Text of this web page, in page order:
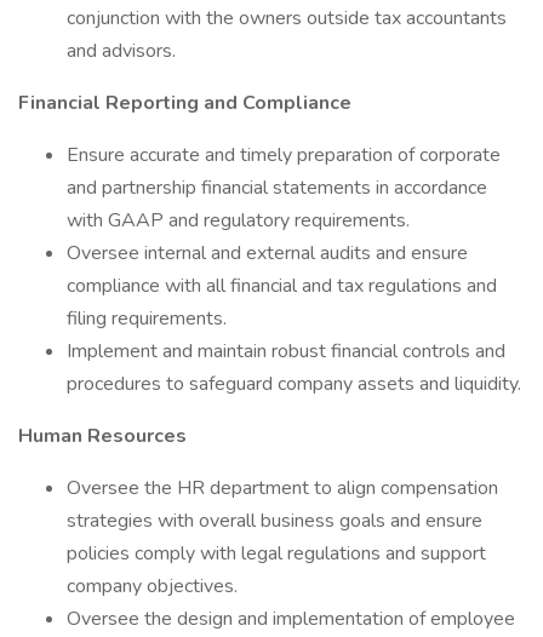
conjunction with the owners outside tax accountants
and advisors.
Financial Reporting and Compliance
Ensure accurate and timely preparation of corporate
and partnership financial statements in accordance
with GAAP and regulatory requirements.
Oversee internal and external audits and ensure
compliance with all financial and tax regulations and
filing requirements.
Implement and maintain robust financial controls and
procedures to safeguard company assets and liquidity.
Human Resources
Oversee the HR department to align compensation
strategies with overall business goals and ensure
policies comply with legal regulations and support
company objectives.
Oversee the design and implementation of employee